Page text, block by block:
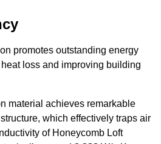
promotes outstanding energy
loss and improving building
material achieves remarkable
which effectively traps air
of Honeycomb Loft